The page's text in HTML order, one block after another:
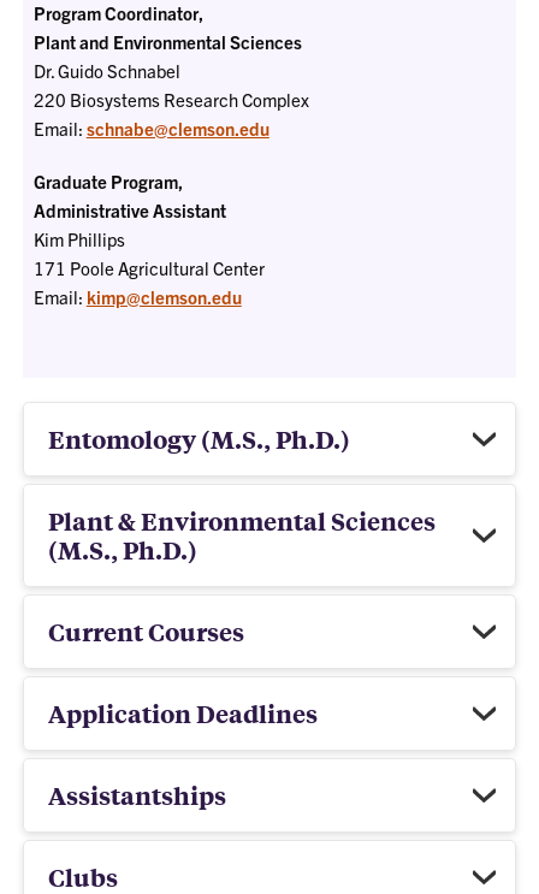
Program Coordinator,
Plant and Environmental Sciences
Dr. Guido Schnabel
220 Biosystems Research Complex
Email: schnabe@clemson.edu
Graduate Program,
Administrative Assistant
Kim Phillips
171 Poole Agricultural Center
Email: kimp@clemson.edu
Entomology (M.S., Ph.D.)
Plant & Environmental Sciences
(M.S., Ph.D.)
Current Courses
Application Deadlines
Assistantships
Clubs